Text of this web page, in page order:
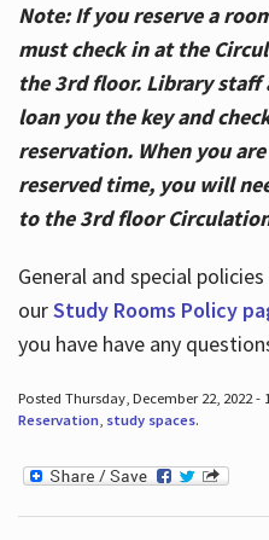
Note: If you reserve a
must check in at the
the 3rd floor. Library
loan you the key and
reservation. When you
reserved time, you will
to the 3rd floor
General and special
ourStudy Rooms Policy
you have have any
Posted Thursday, December 22, 2022 -
Reservation, study spaces.